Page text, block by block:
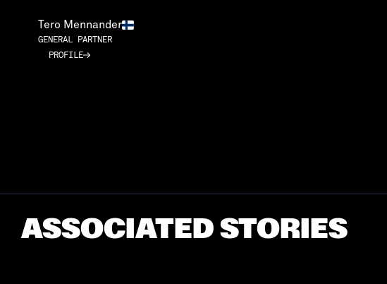
Tero Mennander
GENERAL PARTNER
PROFILE
ASSOCIATED STORIES